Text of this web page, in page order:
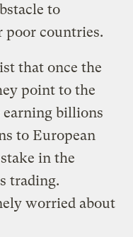
to
poor countries.
that once the
point to the
earning billions
to European
in the
trading.
worried about